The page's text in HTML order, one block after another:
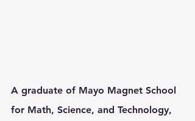
A graduate of Mayo Magnet School
for Math, Science, and Technology,